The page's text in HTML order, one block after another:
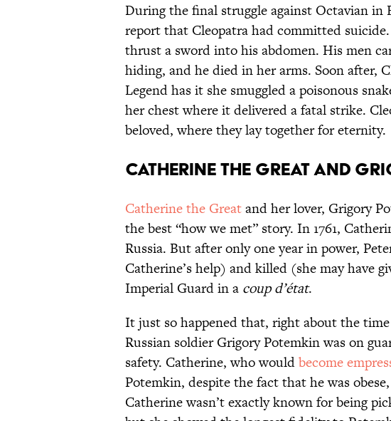
During the final struggle against Octavian in
report that Cleopatra had committed
thrust a sword into his abdomen. His men
hiding, and he died in her arms. Soon after,
Legend has it she smuggled a poisonous
her chest where it delivered a fatal strike.
beloved, where they lay together for eternity.
Catherine the Great and
Catherine the Greatand her lover, Grigory
the best “how we met” story. In 1761,
Russia. But after only one year in power,
Catherine’s help) and killed (she may have
Imperial Guard in a coup d’état.
It just so happened that, right about the
Russian soldier Grigory Potemkin was on
safety. Catherine, who wouldbecome
Potemkin, despite the fact that he was
Catherine wasn’t exactly known for being